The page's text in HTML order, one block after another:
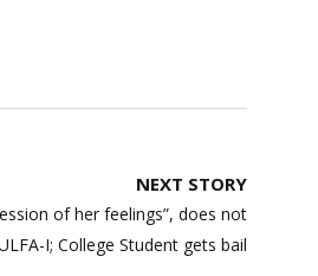
NEXT STORY
of her feelings”, does not
I; College Student gets bail